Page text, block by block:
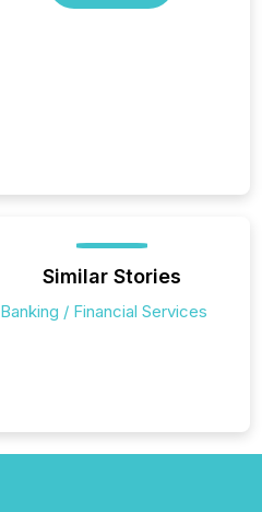
Similar Stories
Banking / Financial Services